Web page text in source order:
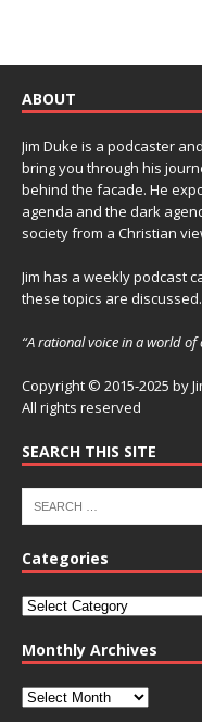
ABOUT
Jim Duke is a podcaster
bring you through his
behind the facade. He
agenda and the dark
society from a Christian
Jim has a weekly podcast
these topics are
“A rational voice in a world of
Copyright © 2015-2025 by
All rights reserved
SEARCH THIS SITE
Categories
Monthly Archives